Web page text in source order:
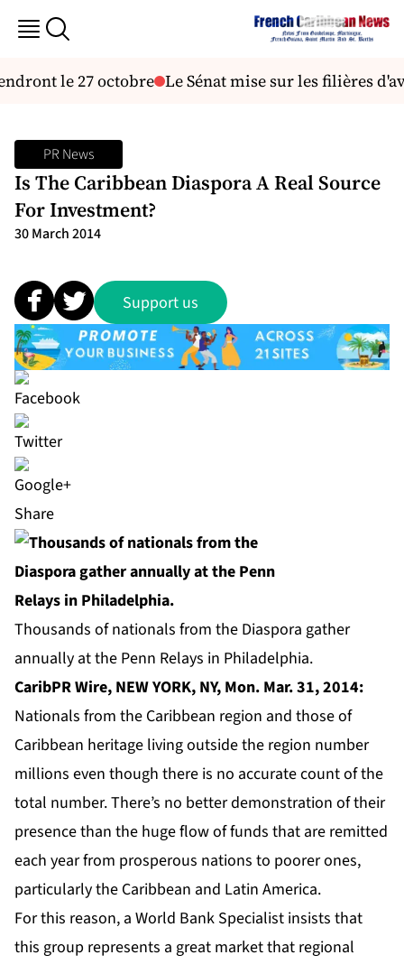
le 27 octobre Le Sénat mise sur les filières
PR News
Is The Caribbean Diaspora A Real Source
For Investment?
30 March 2014
Support us
Share
Thousands of nationals from the Diaspora gather
annually at the Penn Relays in Philadelphia.
CaribPR Wire, NEW YORK, NY, Mon. Mar. 31, 2014:
Nationals from the Caribbean region and those of
Caribbean heritage living outside the region number
millions even though there is no accurate count of the
total number. There’s no better demonstration of their
presence than the huge flow of funds that are remitted
each year from prosperous nations to poorer ones,
particularly the Caribbean and Latin America.
For this reason, a World Bank Specialist insists that
this group represents a great market that regional